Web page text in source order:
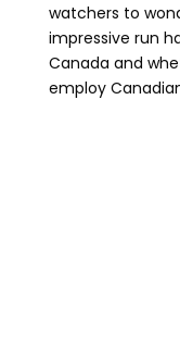
watchers to
impressive run
Canada and
employ